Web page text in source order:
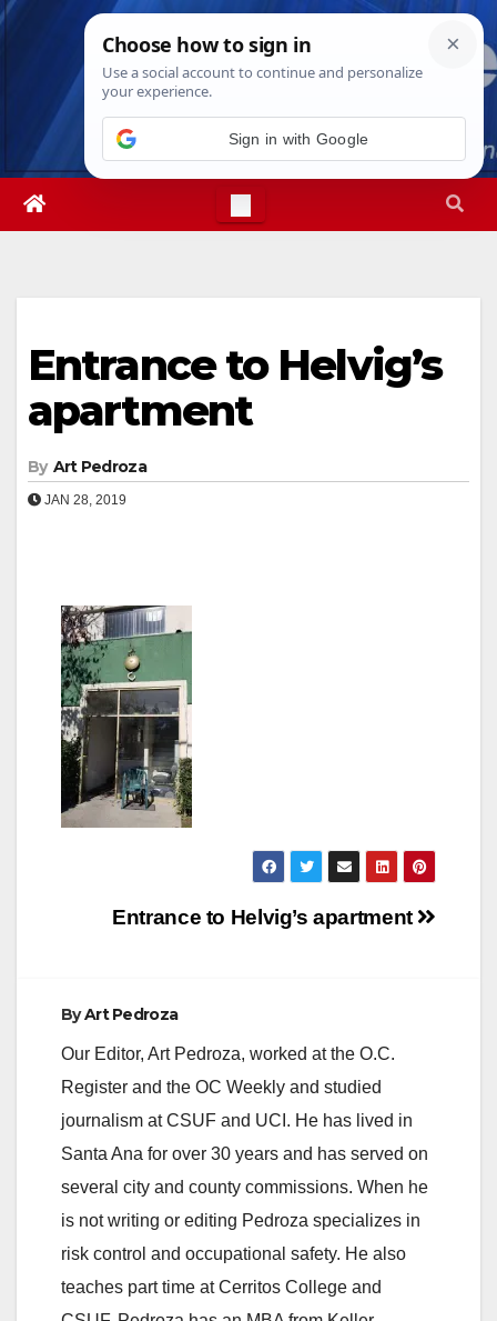
Skip
Fri. Aug 7th, 202612:17:41 PM
Entrance to Helvig’s
apartment
By Art Pedroza
JAN 28, 2019
PostEntrance to Helvig’s apartment
ByArt Pedroza
Our Editor, Art Pedroza, worked at the O.C.
Register and the OC Weekly and studied
journalism at CSUF and UCI. He has lived in
Santa Ana for over 30 years and has served on
several city and county commissions. When he
is not writing or editing Pedroza specializes in
risk control and occupational safety. He also
teaches part time at Cerritos College and
Sign in with Google